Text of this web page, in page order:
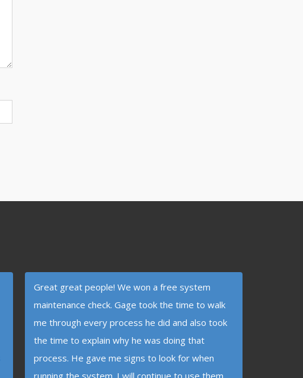
Great great people! We won a free system
maintenance check. Gage took the time to walk
me through every process he did and also took
the time to explain why he was doing that
process. He gave me signs to look for when
running the system. I will continue to use them